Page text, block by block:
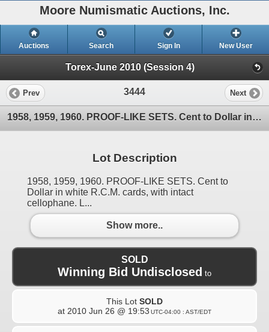
Moore Numismatic Auctions, Inc.
Auctions Search Sign In New User
Torex-June 2010 (Session 4)
Prev 3444 Next
1958, 1959, 1960. PROOF-LIKE SETS. Cent to Dollar in white R.C.M. cards, with intact cellophane. L
Lot Description
1958, 1959, 1960. PROOF-LIKE SETS. Cent to
Dollar in white R.C.M. cards, with intact
cellophane. L...
Show more..
SOLD
Winning Bid Undisclosed to
This Lot SOLD
at 2010 Jun 26 @ 19:53 UTC-04:00 : AST/EDT